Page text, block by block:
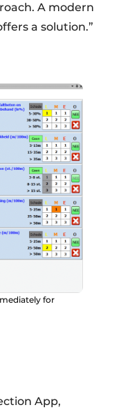
A modern
a solution.”
for
App,